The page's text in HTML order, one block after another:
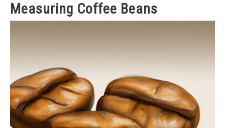
Measuring Coffee Beans